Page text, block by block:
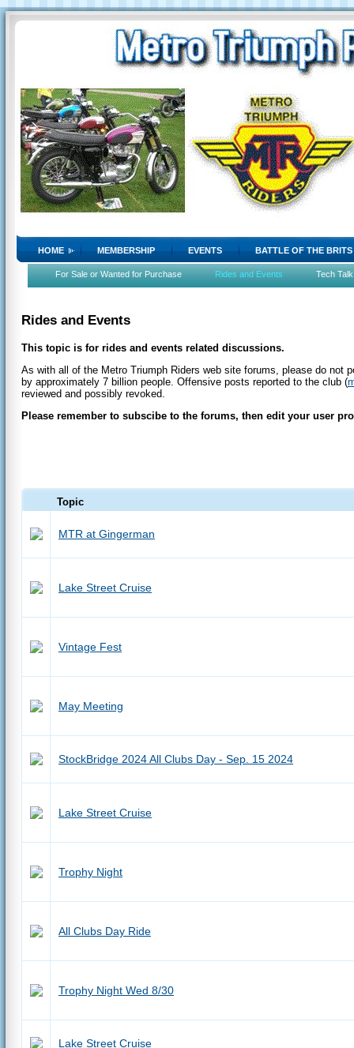
HOME MEMBERSHIP EVENTS BATTLE OF THE BRITS
For Sale or Wanted for Purchase Rides and Events Tech Talk
Rides and Events
This topic is for rides and events related discussions.
As with all of the Metro Triumph Riders web site forums, please do not
by approximately 7 billion people. Offensive posts reported to the club (
reviewed and possibly revoked.
Please remember to subscibe to the forums, then edit your user
Topic
MTR at Gingerman
Lake Street Cruise
Vintage Fest
May Meeting
StockBridge 2024 All Clubs Day - Sep. 15 2024
Lake Street Cruise
Trophy Night
All Clubs Day Ride
Trophy Night Wed 8/30
Lake Street Cruise